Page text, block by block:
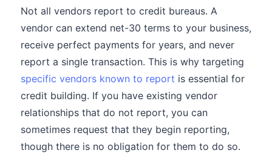
Not all vendors report to credit bureaus. A
vendor can extend net-30 terms to your business,
receive perfect payments for years, and never
report a single transaction. This is why targeting
specific vendors known to report is essential for
credit building. If you have existing vendor
relationships that do not report, you can
sometimes request that they begin reporting,
though there is no obligation for them to do so.